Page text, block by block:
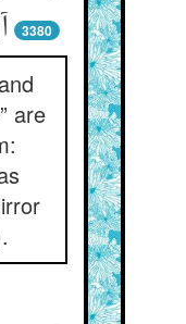
3380
are